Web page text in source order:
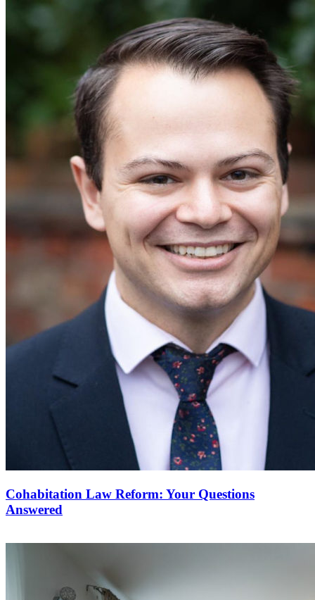
Cohabitation Law Reform: Your Questions
Answered